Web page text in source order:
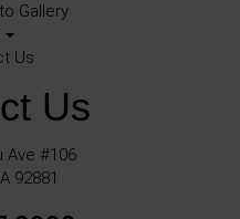
Gallery
Us
Us
Ave #106
92881